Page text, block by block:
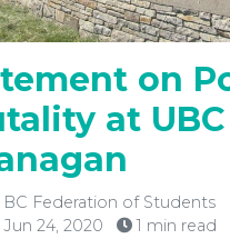
on
at UBC
BC Federation of Students
Jun 24, 2020
1 min read